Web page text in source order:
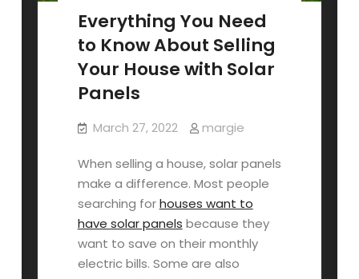
Everything You Need
to Know About Selling
Your House with Solar
Panels
March 27, 2022 margie
When selling a house, solar panels
make a difference. Most people
searching forhouses want to
have solar panels because they
want to save on their monthly
electric bills. Some are also